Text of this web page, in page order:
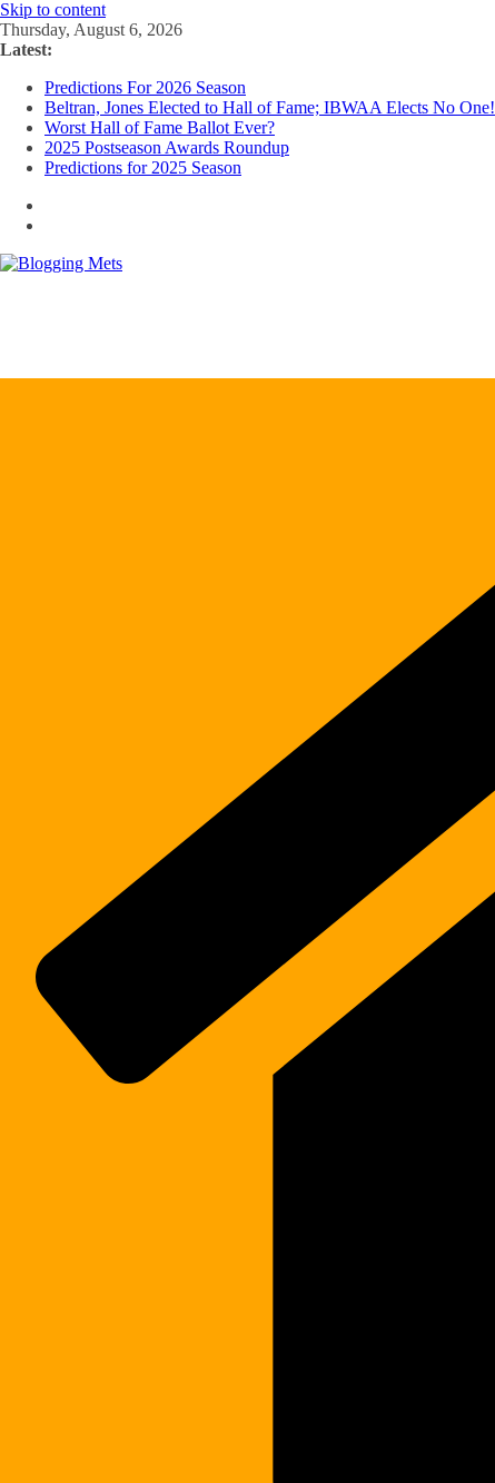
Skip to content
Thursday, August 6, 2026
Latest:
Predictions For 2026 Season
Beltran, Jones Elected to Hall of Fame; IBWAA Elects No One!
Worst Hall of Fame Ballot Ever?
2025 Postseason Awards Roundup
Predictions for 2025 Season